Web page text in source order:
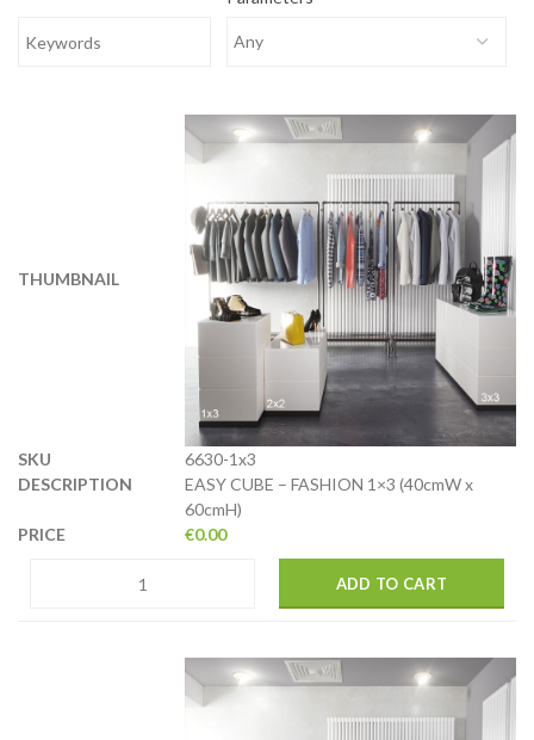
6630-1x3
EASY CUBE – FASHION 1×3 (40cmW x
60cmH)
€0.00
ADD TO CART